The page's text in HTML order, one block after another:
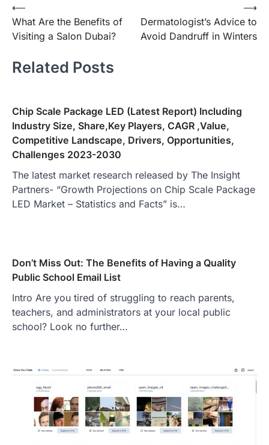
Post
navigation
⟵
What Are the Benefits of
Visiting a Salon Dubai?
Dermatologist’s Advice to
Avoid Dandruff in Winters
⟶
Related Posts
Chip Scale Package LED (Latest Report) Including
Industry Size, Share,Key Players, CAGR ,Value,
Competitive Landscape, Drivers, Opportunities,
Challenges 2023-2030
The latest market research released by The Insight
Partners- “Growth Projections on Chip Scale Package
LED Market – Statistics and Facts” is…
Don’t Miss Out: The Benefits of Having a Quality
Public School Email List
Intro Are you tired of struggling to reach parents,
teachers, and administrators at your local public
school? Look no further…